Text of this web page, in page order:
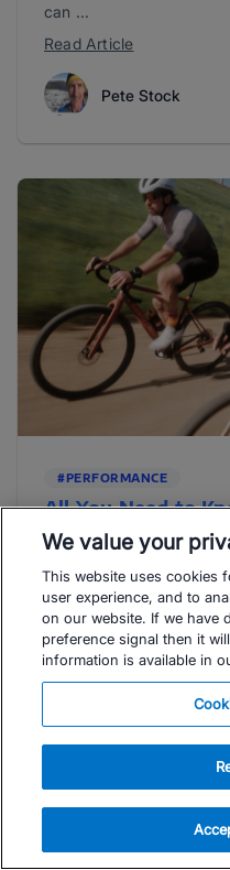
can ...
Read Article
Pete Stock
#PERFORMANCE
All You Need to
Max
The terms “LT” and
endurance sports realm
Read Article
Sérgio Santos
We value your
This website uses cookies
user experience, and to
on our website. If we have
preference signal then it
information is available in